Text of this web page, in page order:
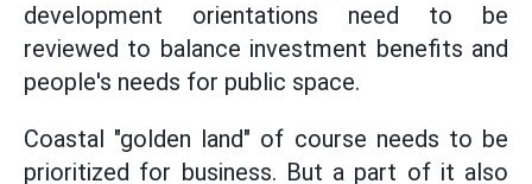
development orientations need to be
reviewed to balance investment benefits and
people's needs for public space.
Coastal "golden land" of course needs to be
prioritized for business. But a part of it also